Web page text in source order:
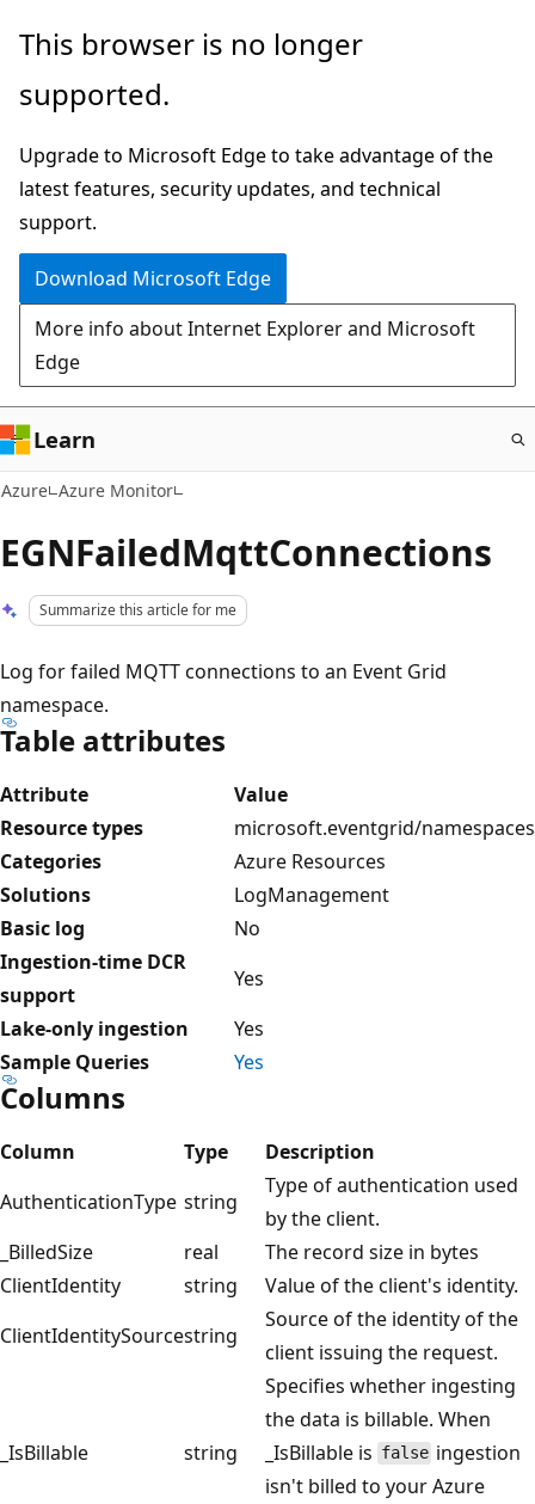
Skip
main
This browser is no longer
supported.
Upgrade to Microsoft Edge to take advantage of the
latest features, security updates, and technical
support.
Download Microsoft Edge
More info about Internet Explorer and Microsoft
Edge
Learn
Azure Azure Monitor
EGNFailedMqttConnections
Summarize this article for me
Log for failed MQTT connections to an Event Grid
namespace.
Table attributes
Attribute
Value
Resource types
microsoft.eventgrid/namespaces
Categories
Azure Resources
Solutions
LogManagement
Basic log
No
Ingestion-time DCR
support
Yes
Lake-only ingestion
Yes
Sample Queries
Yes
Columns
Column Type
Description
AuthenticationType string
Type of authentication used
by the client.
_BilledSize
real
The record size in bytes
ClientIdentity
string
Value of the client's identity.
ClientIdentitySourcestring
Source of the identity of the
client issuing the request.
_IsBillable string
Specifies whether ingesting
the data is billable. When
_IsBillable is false ingestion
isn't billed to your Azure